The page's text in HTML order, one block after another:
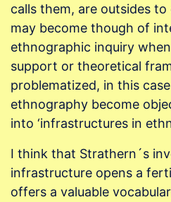
calls them, are outsides
may become though of
ethnographic inquiry
support or theoretical
problematized, in this
ethnography become
into ‘infrastructures in
I think that Strathern´s
infrastructure opens a
offers a valuable